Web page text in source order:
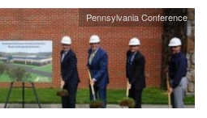
Pennsylvania Conference